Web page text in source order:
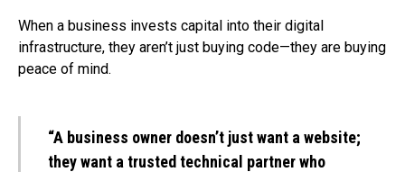
When a business invests capital into their digital
infrastructure, they aren’t just buying code—they are buying
peace of mind.
“A business owner doesn’t just want a website;
they want a trusted technical partner who